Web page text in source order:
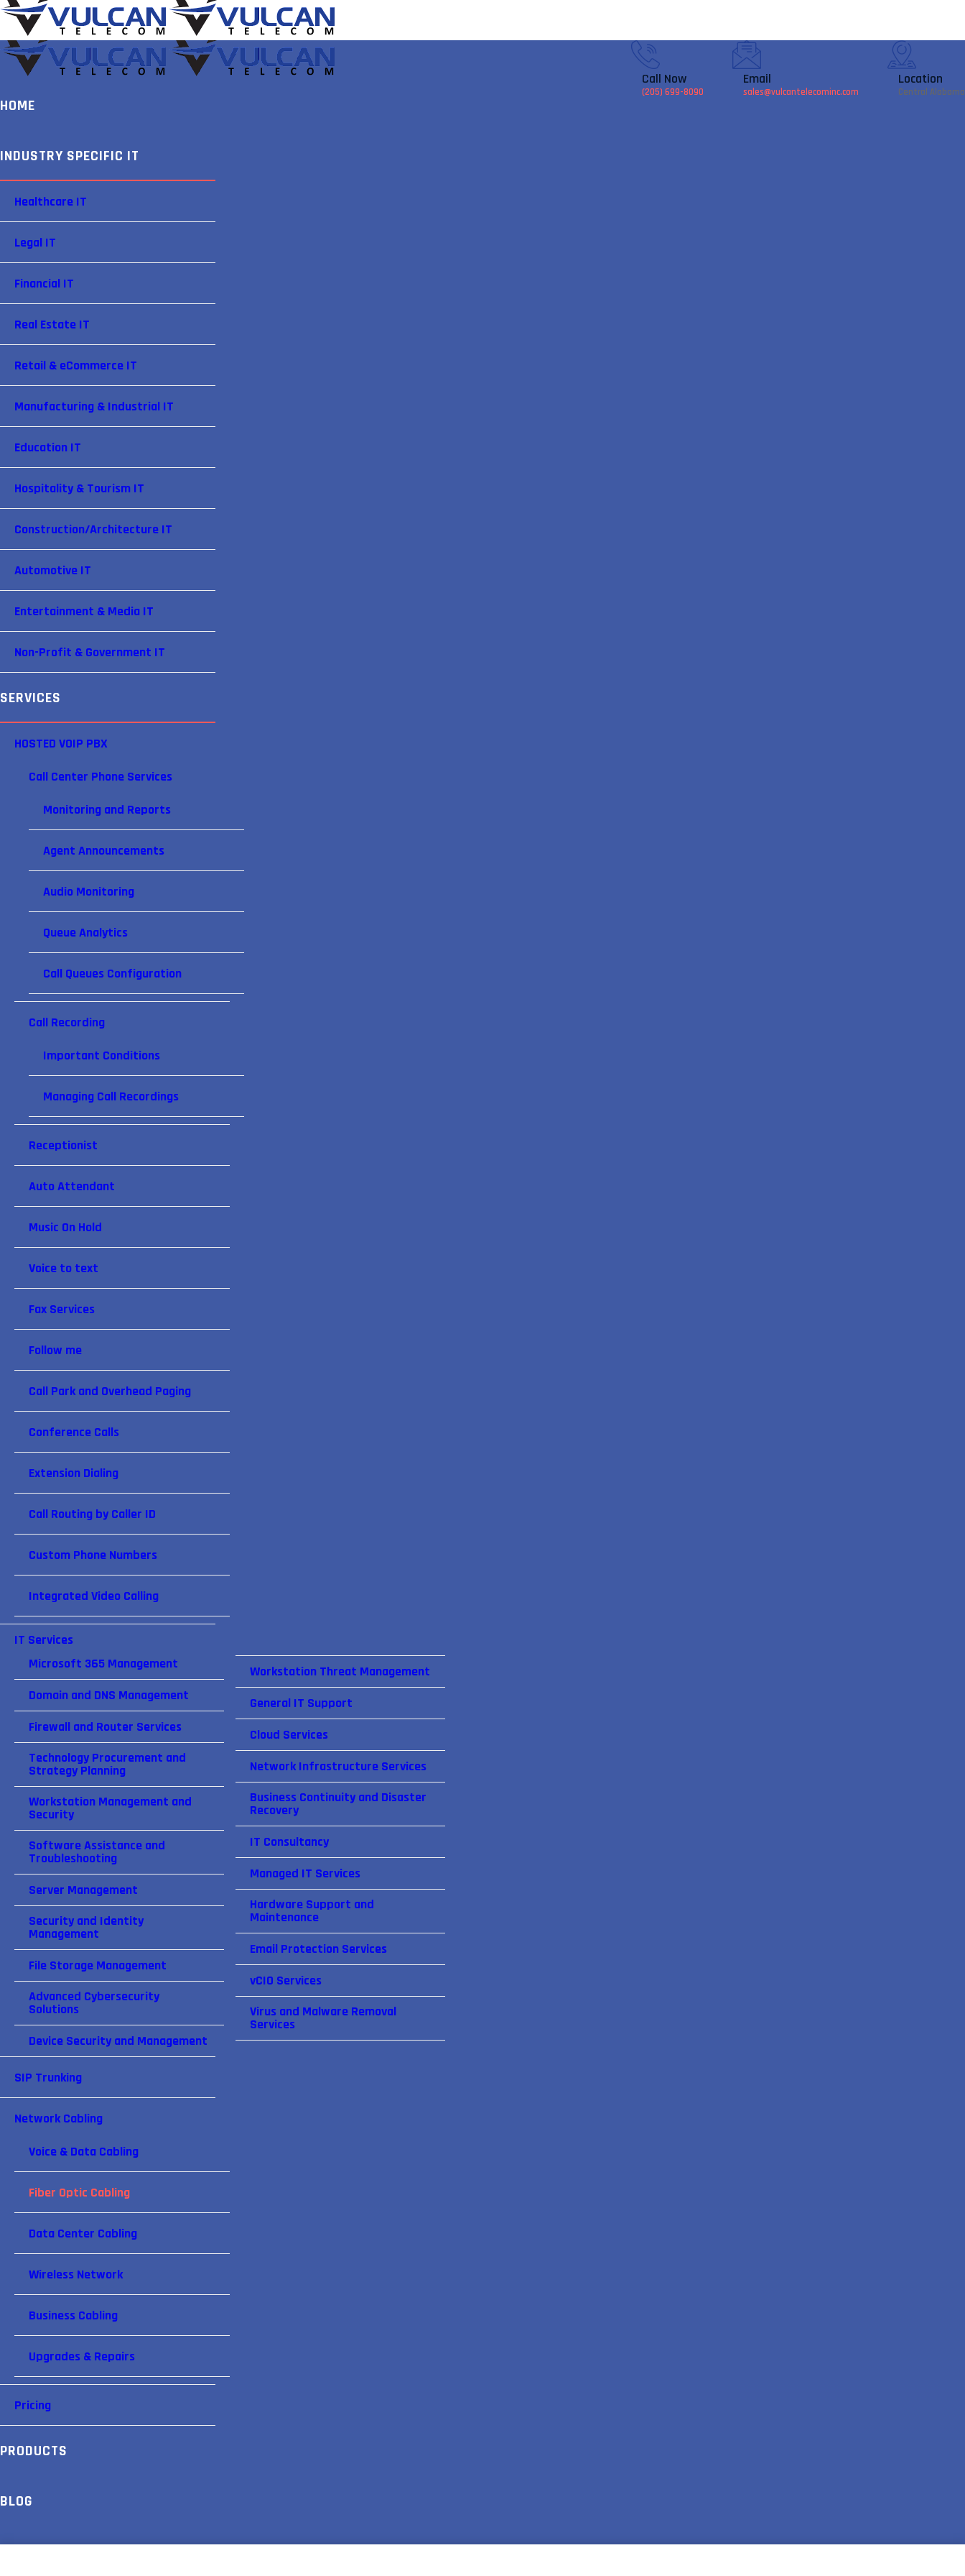
Call Now
(205) 699-8090
Email
sales@vulcantelecominc.com
Location
Central Alabama
HOME
INDUSTRY SPECIFIC IT
Healthcare IT
Legal IT
Financial IT
Real Estate IT
Retail & eCommerce IT
Manufacturing & Industrial IT
Education IT
Hospitality & Tourism IT
Construction/Architecture IT
Automotive IT
Entertainment & Media IT
Non-Profit & Government IT
SERVICES
HOSTED VOIP PBX
Call Center Phone Services
Monitoring and Reports
Agent Announcements
Audio Monitoring
Queue Analytics
Call Queues Configuration
Call Recording
Important Conditions
Managing Call Recordings
Receptionist
Auto Attendant
Music On Hold
Voice to text
Fax Services
Follow me
Call Park and Overhead Paging
Conference Calls
Extension Dialing
Call Routing by Caller ID
Custom Phone Numbers
Integrated Video Calling
IT Services
Microsoft 365 Management
Domain and DNS Management
Firewall and Router Services
Technology Procurement and
Strategy Planning
Workstation Management and
Security
Software Assistance and
Troubleshooting
Server Management
Security and Identity
Management
File Storage Management
Advanced Cybersecurity
Solutions
Device Security and Management
Workstation Threat Management
General IT Support
Cloud Services
Network Infrastructure Services
Business Continuity and Disaster
Recovery
IT Consultancy
Managed IT Services
Hardware Support and
Maintenance
Email Protection Services
vCIO Services
Virus and Malware Removal
Services
SIP Trunking
Network Cabling
Voice & Data Cabling
Fiber Optic Cabling
Data Center Cabling
Wireless Network
Business Cabling
Upgrades & Repairs
Pricing
PRODUCTS
BLOG